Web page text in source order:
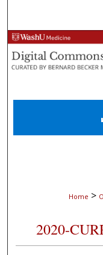
Digital
Home >
2020-